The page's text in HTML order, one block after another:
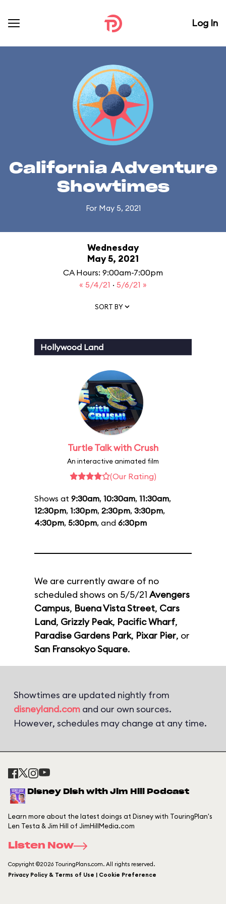
Log In
California Adventure
Showtimes
For May 5, 2021
Wednesday
May 5, 2021
CA Hours: 9:00am-7:00pm
« 5/4/21 · 5/6/21 »
SORT BY
Hollywood Land
Turtle Talk with Crush
An interactive animated film
(Our Rating)
Shows at 9:30am, 10:30am, 11:30am,
12:30pm, 1:30pm, 2:30pm, 3:30pm,
4:30pm, 5:30pm, and 6:30pm
We are currently aware of no
scheduled shows on 5/5/21 Avengers
Campus, Buena Vista Street, Cars
Land, Grizzly Peak, Pacific Wharf,
Paradise Gardens Park, Pixar Pier, or
San Fransokyo Square.
Showtimes are updated nightly from
disneyland.com and our own sources.
However, schedules may change at any time.
Disney Dish with Jim Hill Podcast
Learn more about the latest doings at Disney with TouringPlan's
Len Testa & Jim Hill of JimHillMedia.com
Listen Now
Copyright ©2026 TouringPlans.com. All rights reserved.
Privacy Policy & Terms of Use | Cookie Preference